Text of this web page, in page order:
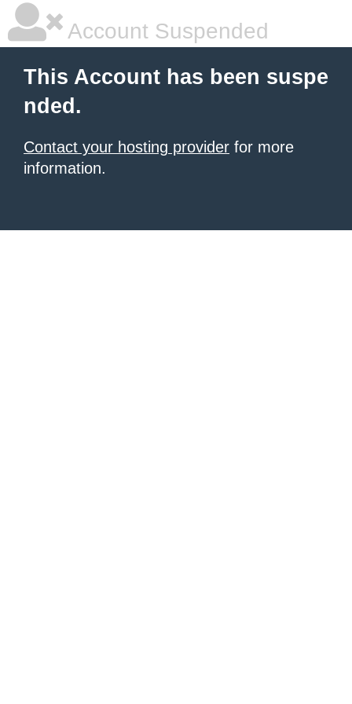
Account Suspended
This Account has been suspe
nded.
Contact your hosting provider for more
information.